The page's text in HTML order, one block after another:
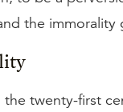
the immorality
twenty-first